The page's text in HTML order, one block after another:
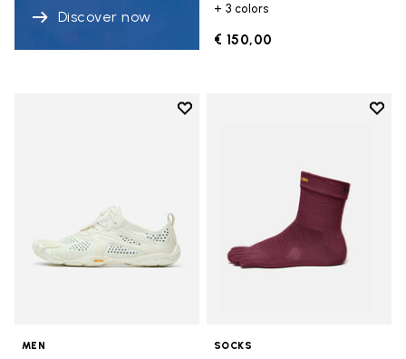
Discover now + 3 colors
€ 150,00
Add to wishlist
MEN
Add
SOCKS